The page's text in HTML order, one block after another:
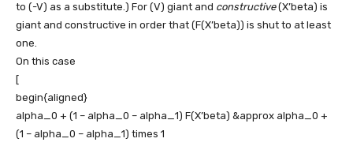
to (-V) as a substitute.) For (V) giant and constructive (X’beta) is
giant and constructive in order that (F(X’beta)) is shut to at least
one.
On this case
[
begin{aligned}
alpha_0 + (1 – alpha_0 – alpha_1) F(X’beta) &approx alpha_0 +
(1 – alpha_0 – alpha_1) times 1